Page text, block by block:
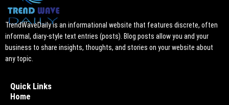
TrendWaveDaily is an informational website that features discrete, often
informal, diary-style text entries (posts). Blog posts allow you and your
business to share insights, thoughts, and stories on your website about
any topic.
Quick Links
Home